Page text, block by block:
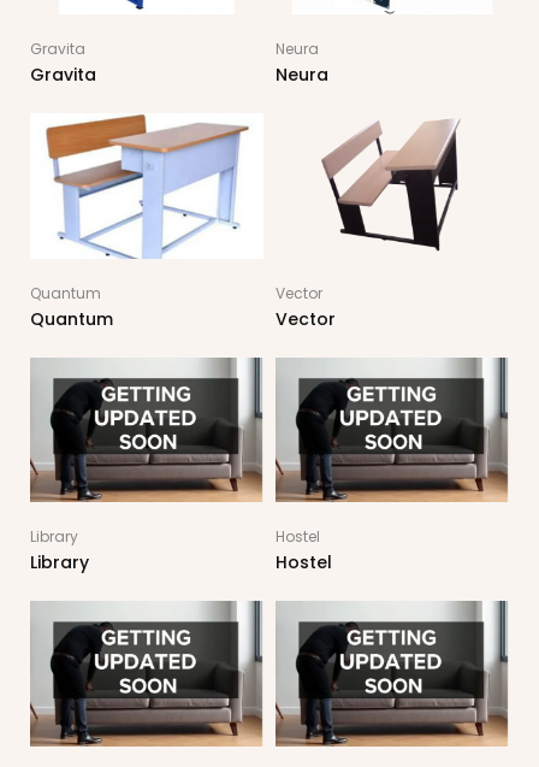
Gravita
Gravita
Neura
Neura
Quantum
Quantum
Vector
Vector
Library
Library
Hostel
Hostel